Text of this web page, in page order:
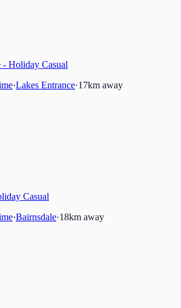
- Holiday Casual
·Lakes Entrance·17km away
Casual
·Bairnsdale·18km away